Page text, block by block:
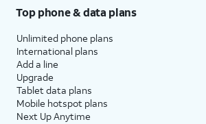
Top phone & data plans
Unlimited phone plans
International plans
Add a line
Upgrade
Tablet data plans
Mobile hotspot plans
Next Up Anytime